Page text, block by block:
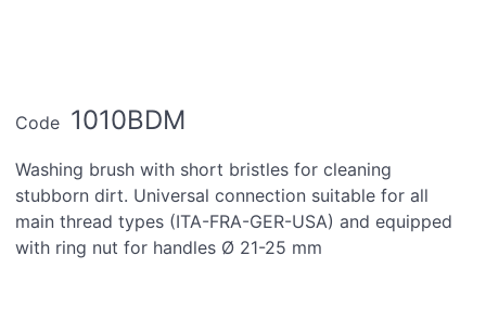
Code 1010BDM
Washing brush with short bristles for cleaning
stubborn dirt. Universal connection suitable for all
main thread types (ITA-FRA-GER-USA) and equipped
with ring nut for handles Ø 21-25 mm